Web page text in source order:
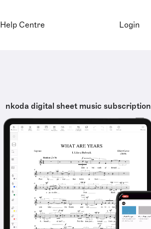
Help Centre Login
nkoda digital sheet music subscription